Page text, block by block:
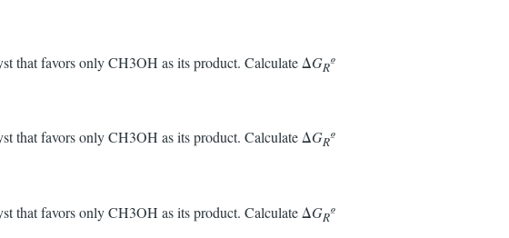
that favors only CH3OH as its product. Calculate ΔGRº
that favors only CH3OH as its product. Calculate ΔGRº
that favors only CH3OH as its product. Calculate ΔGRº